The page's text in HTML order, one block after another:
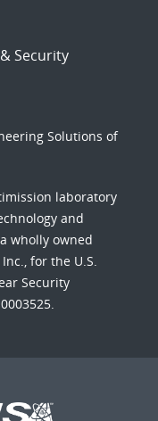
Security
Solutions of
laboratory
and
wholly owned
for the U.S.
Security